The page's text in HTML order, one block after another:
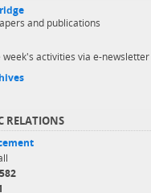
and publications
week's activities via e-newsletter
RELATIONS